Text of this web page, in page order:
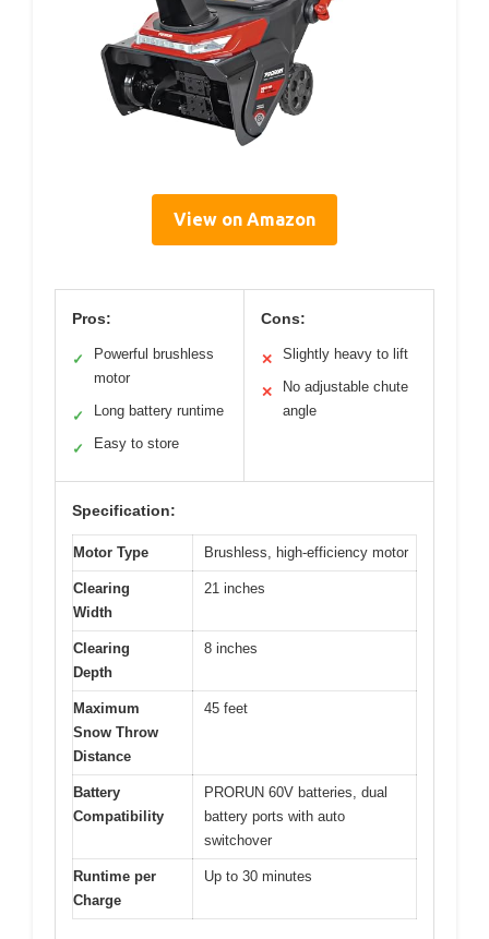
View on Amazon
Pros:
✓
Powerful brushless
motor
✓ Long battery runtime
✓ Easy to store
Cons:
✕ Slightly heavy to lift
✕
No adjustable chute
angle
Specification:
Motor Type Brushless, high-efficiency motor
Clearing
Width
21 inches
Clearing
Depth
8 inches
Maximum
Snow Throw
Distance
45 feet
Battery
Compatibility
PRORUN 60V batteries, dual
battery ports with auto
switchover
Runtime per
Charge
Up to 30 minutes